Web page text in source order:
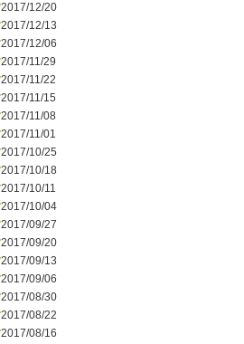
2017/12/20
2017/12/13
2017/12/06
2017/11/29
2017/11/22
2017/11/15
2017/11/08
2017/11/01
2017/10/25
2017/10/18
2017/10/11
2017/10/04
2017/09/27
2017/09/20
2017/09/13
2017/09/06
2017/08/30
2017/08/22
2017/08/16